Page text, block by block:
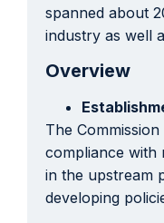
spanned about
industry as well
Overview
The
compliance with
in the upstream
developing